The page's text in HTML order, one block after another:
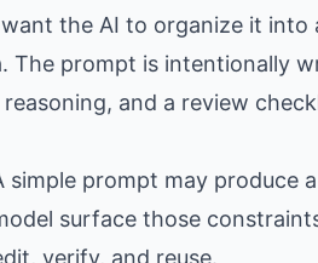
the AI to organize it into
The prompt is intentionally
and a review
prompt may produce
surface those
verify, and reuse.